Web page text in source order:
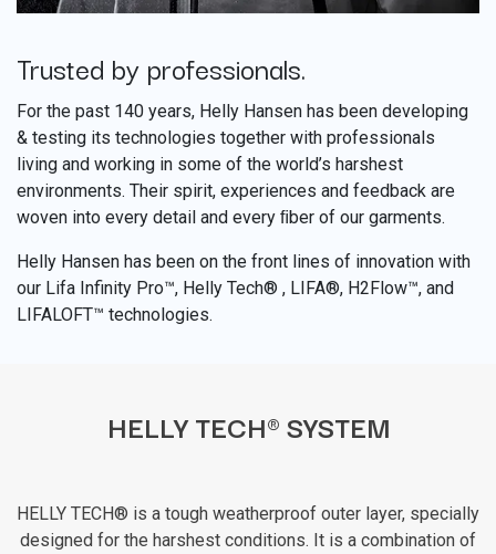
Trusted by professionals.
For the past 140 years, Helly Hansen has been developing
& testing its technologies together with professionals
living and working in some of the world’s harshest
environments. Their spirit, experiences and feedback are
woven into every detail and every ﬁber of our garments.
Helly Hansen has been on the front lines of innovation with
our Lifa Infinity Pro™, Helly Tech® , LIFA®, H2Flow™, and
LIFALOFT™ technologies.
HELLY TECH® SYSTEM
HELLY TECH® is a tough weatherproof outer layer, specially
designed for the harshest conditions. It is a combination of